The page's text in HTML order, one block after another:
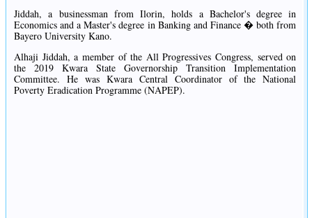
Jiddah, a businessman from Ilorin, holds a Bachelor's degree in
Economics and a Master's degree in Banking and Finance � both from
Bayero University Kano.
Alhaji Jiddah, a member of the All Progressives Congress, served on
the 2019 Kwara State Governorship Transition Implementation
Committee. He was Kwara Central Coordinator of the National
Poverty Eradication Programme (NAPEP).